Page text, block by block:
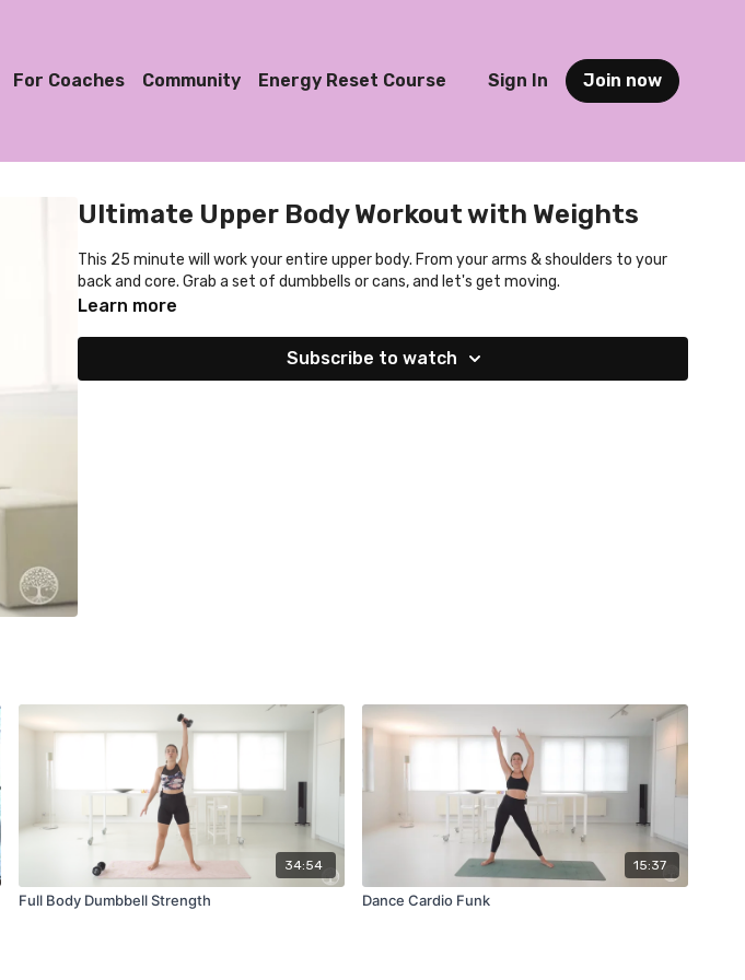
For Coaches Community Energy Reset Course Sign In Join now
Ultimate Upper Body Workout with Weights
This 25 minute will work your entire upper body. From your arms & shoulders to your
back and core. Grab a set of dumbbells or cans, and let's get moving.
Learn more
Subscribe to watch
34:54
Full Body Dumbbell Strength
15:37
Dance Cardio Funk